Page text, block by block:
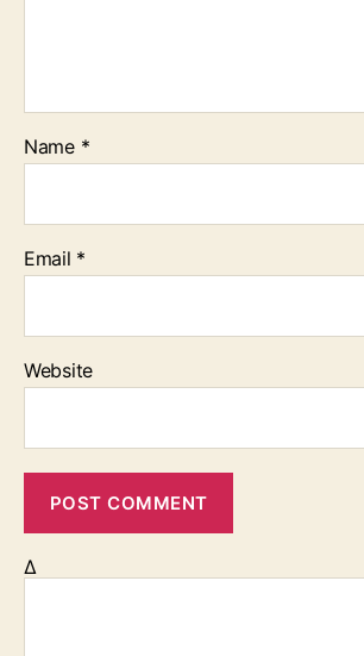
Name *
Email *
Website
Δ